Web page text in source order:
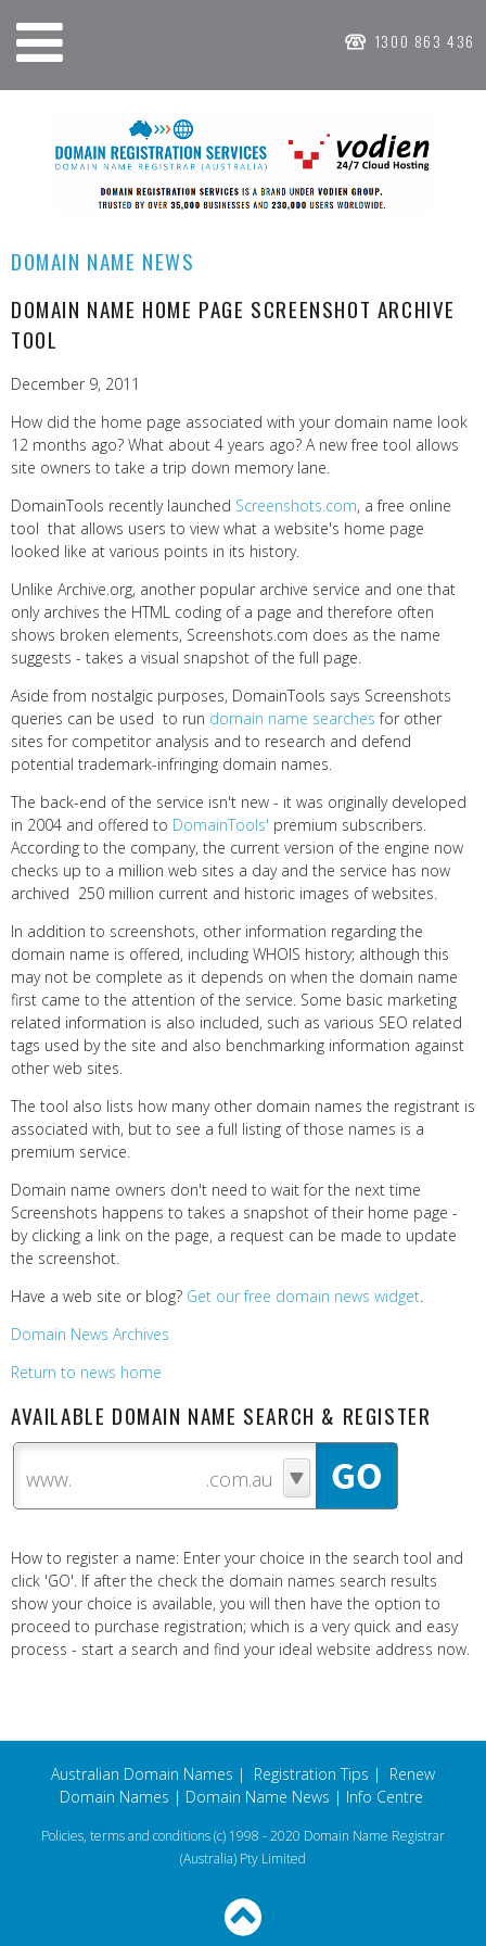
1300 863 436
DOMAIN NAME NEWS
DOMAIN NAME HOME PAGE SCREENSHOT ARCHIVE
TOOL
December 9, 2011
How did the home page associated with your domain name look
12 months ago? What about 4 years ago? A new free tool allows
site owners to take a trip down memory lane.
DomainTools recently launched Screenshots.com, a free online
tool that allows users to view what a website's home page
looked like at various points in its history.
Unlike Archive.org, another popular archive service and one that
only archives the HTML coding of a page and therefore often
shows broken elements, Screenshots.com does as the name
suggests - takes a visual snapshot of the full page.
Aside from nostalgic purposes, DomainTools says Screenshots
queries can be used to run domain name searches for other
sites for competitor analysis and to research and defend
potential trademark-infringing domain names.
The back-end of the service isn't new - it was originally developed
in 2004 and offered to DomainTools' premium subscribers.
According to the company, the current version of the engine now
checks up to a million web sites a day and the service has now
archived 250 million current and historic images of websites.
In addition to screenshots, other information regarding the
domain name is offered, including WHOIS history; although this
may not be complete as it depends on when the domain name
first came to the attention of the service. Some basic marketing
related information is also included, such as various SEO related
tags used by the site and also benchmarking information against
other web sites.
The tool also lists how many other domain names the registrant is
associated with, but to see a full listing of those names is a
premium service.
Domain name owners don't need to wait for the next time
Screenshots happens to takes a snapshot of their home page -
by clicking a link on the page, a request can be made to update
the screenshot.
Have a web site or blog? Get our free domain news widget.
Domain News Archives
Return to news home
AVAILABLE DOMAIN NAME SEARCH & REGISTER
www.
How to register a name: Enter your choice in the search tool and
click 'GO'. If after the check the domain names search results
show your choice is available, you will then have the option to
proceed to purchase registration; which is a very quick and easy
process - start a search and find your ideal website address now.
Australian Domain Names | Registration Tips | Renew
Domain Names | Domain Name News | Info Centre
Policies, terms and conditions(c) 1998 - 2020 Domain Name Registrar
(Australia) Pty Limited